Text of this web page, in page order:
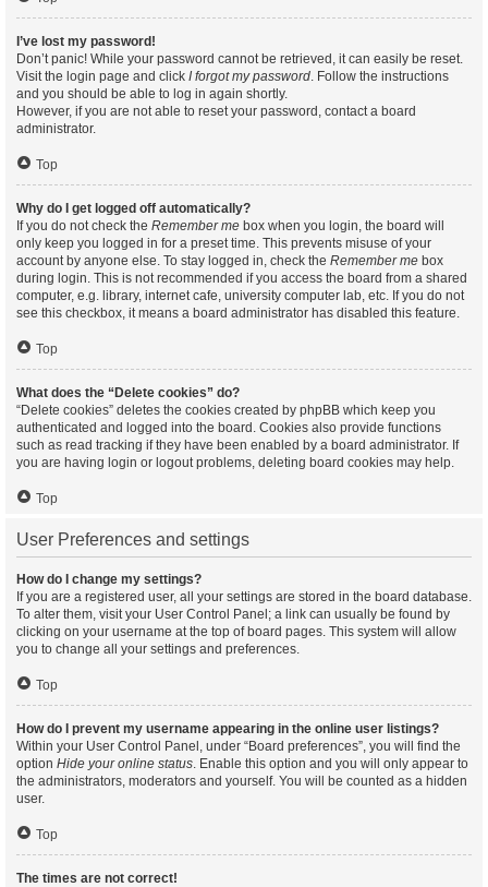
I’ve lost my password!
Don’t panic! While your password cannot be retrieved, it can easily be reset.
Visit the login page and click I forgot my password. Follow the instructions
and you should be able to log in again shortly.
However, if you are not able to reset your password, contact a board
administrator.
Top
Why do I get logged off automatically?
If you do not check the Remember me box when you login, the board will
only keep you logged in for a preset time. This prevents misuse of your
account by anyone else. To stay logged in, check the Remember me box
during login. This is not recommended if you access the board from a shared
computer, e.g. library, internet cafe, university computer lab, etc. If you do not
see this checkbox, it means a board administrator has disabled this feature.
Top
What does the “Delete cookies” do?
“Delete cookies” deletes the cookies created by phpBB which keep you
authenticated and logged into the board. Cookies also provide functions
such as read tracking if they have been enabled by a board administrator. If
you are having login or logout problems, deleting board cookies may help.
Top
User Preferences and settings
How do I change my settings?
If you are a registered user, all your settings are stored in the board database.
To alter them, visit your User Control Panel; a link can usually be found by
clicking on your username at the top of board pages. This system will allow
you to change all your settings and preferences.
Top
How do I prevent my username appearing in the online user listings?
Within your User Control Panel, under “Board preferences”, you will find the
option Hide your online status. Enable this option and you will only appear to
the administrators, moderators and yourself. You will be counted as a hidden
user.
Top
The times are not correct!